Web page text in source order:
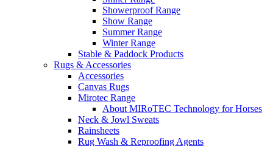
Showerproof Range
Show Range
Summer Range
Winter Range
Stable & Paddock Products
Rugs & Accessories
Accessories
Canvas Rugs
Mirotec Range
About MIRoTEC Technology for Horses
Neck & Jowl Sweats
Rainsheets
Rug Wash & Reproofing Agents